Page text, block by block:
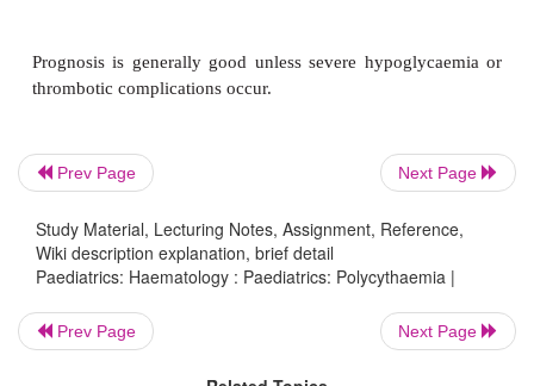
·Miscellaneous:cyanosis (PaO2
usually
hepatomegaly.
Prev Page Next Page
Study Material, Lecturing Notes, Assignment, Reference,
Wiki description explanation, brief detail
Paediatrics: Haematology : Paediatrics: Polycythaemia |
Prev Page Next Page